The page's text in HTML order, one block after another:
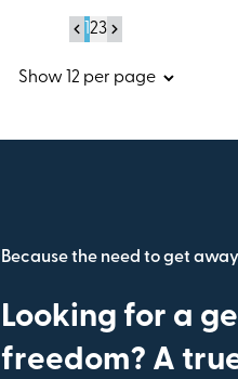
23
Because the need to get
Looking for a
freedom? A